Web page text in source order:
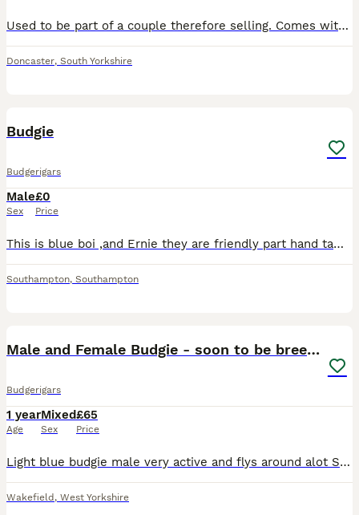
Used to be part of a couple therefore selling. Comes with a big cage Playful and curious Looking for a home with more budgies or a friendly family
Doncaster, South Yorkshire
Budgie
Budgerigars
Male
Sex
£0
Price
This is blue boi ,and Ernie they are friendly part hand tame budgies , they come out of the cage land on and interact with you , and return to the cage’s themselves. Free to a good home including the
Southampton, Southampton
Male and Female Budgie - soon to be breeding
Budgerigars
1 year
Age
Mixed
Sex
£65
Price
Light blue budgie male very active and flys around alot Sings Green budgie Female Loves moving around but not flying often Sings They are female and male They both like to sing and be met o
Wakefield , West Yorkshire